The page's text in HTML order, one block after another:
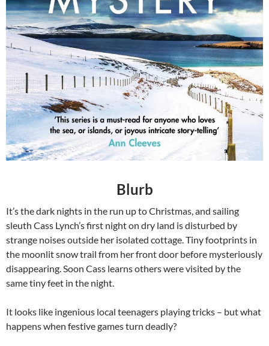
Blurb
It’s the dark nights in the run up to Christmas, and sailing
sleuth Cass Lynch’s first night on dry land is disturbed by
strange noises outside her isolated cottage. Tiny footprints in
the moonlit snow trail from her front door before mysteriously
disappearing. Soon Cass learns others were visited by the
same tiny feet in the night.
It looks like ingenious local teenagers playing tricks – but what
happens when festive games turn deadly?